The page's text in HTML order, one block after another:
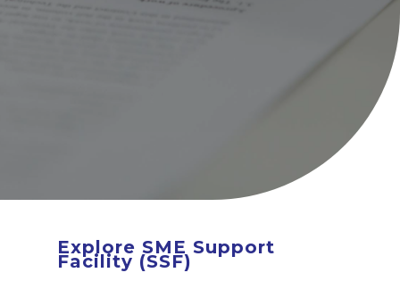
Quicklinks
Explore SME Support
Facility (SSF)